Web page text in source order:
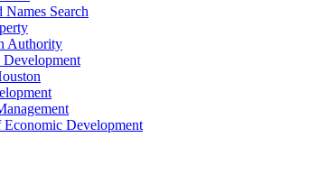
Names Search
Authority
Development
Development